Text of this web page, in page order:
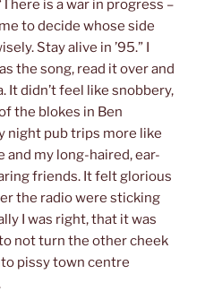
is a war in progress –
to decide whose side
Stay alive in ’95.” I
the song, read it over and
It didn’t feel like snobbery,
the blokes in Ben
night pub trips more like
my long-haired, ear-
friends. It felt glorious
the radio were sticking
I was right, that it was
not turn the other cheek
pissy town centre